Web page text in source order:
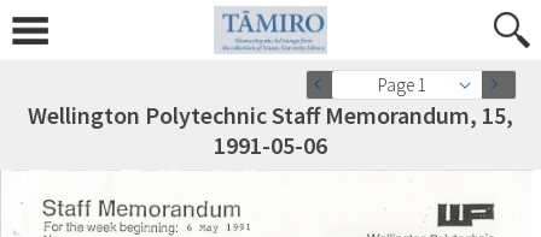
Page 1
Wellington Polytechnic Staff Memorandum, 15,
1991-05-06